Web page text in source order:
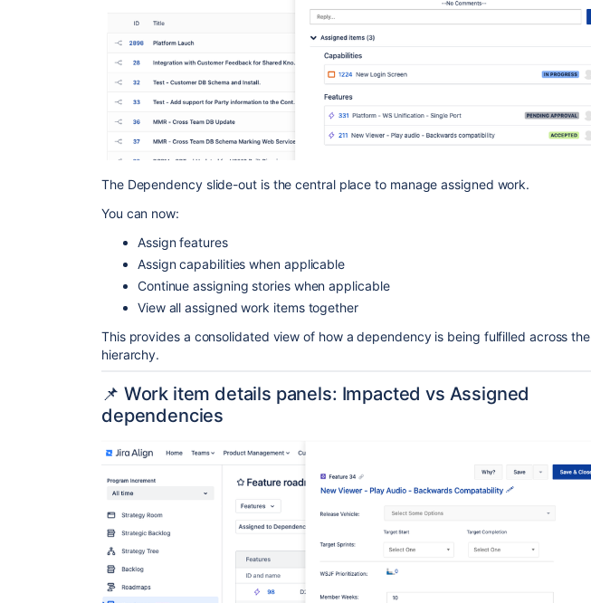
The Dependency slide-out is the central place to manage assigned work.
You can now:
Assign features
Assign capabilities when applicable
Continue assigning stories when applicable
View all assigned work items together
This provides a consolidated view of how a dependency is being fulfilled across the
hierarchy.
📌 Work item details panels: Impacted vs Assigned
dependencies